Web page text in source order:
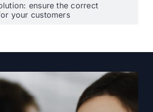
ensure the correct
your customers